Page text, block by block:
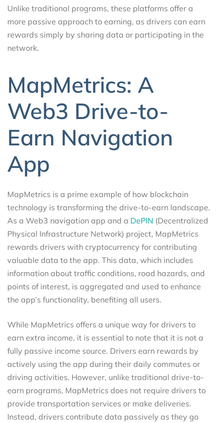
Unlike traditional programs, these platforms offer a
more passive approach to earning, as drivers can earn
rewards simply by sharing data or participating in the
network.
MapMetrics: A
Web3 Drive-to-
Earn Navigation
App
MapMetrics is a prime example of how blockchain
technology is transforming the drive-to-earn landscape.
As a Web3 navigation app and a DePIN (Decentralized
Physical Infrastructure Network) project, MapMetrics
rewards drivers with cryptocurrency for contributing
valuable data to the app. This data, which includes
information about traffic conditions, road hazards, and
points of interest, is aggregated and used to enhance
the app’s functionality, benefiting all users.
While MapMetrics offers a unique way for drivers to
earn extra income, it is essential to note that it is not a
fully passive income source. Drivers earn rewards by
actively using the app during their daily commutes or
driving activities. However, unlike traditional drive-to-
earn programs, MapMetrics does not require drivers to
provide transportation services or make deliveries.
Instead, drivers contribute data passively as they go